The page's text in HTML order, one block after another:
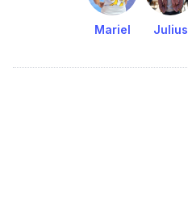
Mariel Julius